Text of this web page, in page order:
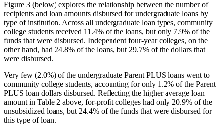
Figure 3 (below) explores the relationship between the number of
recipients and loan amounts disbursed for undergraduate loans by
type of institution. Across all undergraduate loan types, community
college students received 11.4% of the loans, but only 7.9% of the
funds that were disbursed. Independent four-year colleges, on the
other hand, had 24.8% of the loans, but 29.7% of the dollars that
were disbursed.
Very few (2.0%) of the undergraduate Parent PLUS loans went to
community college students, accounting for only 1.2% of the Parent
PLUS loan dollars disbursed. Reflecting the higher average loan
amount in Table 2 above, for-profit colleges had only 20.9% of the
unsubsidized loans, but 24.4% of the funds that were disbursed for
this type of loan.